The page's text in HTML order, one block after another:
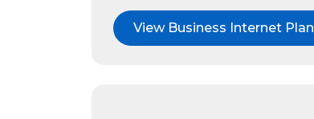
View Business Internet